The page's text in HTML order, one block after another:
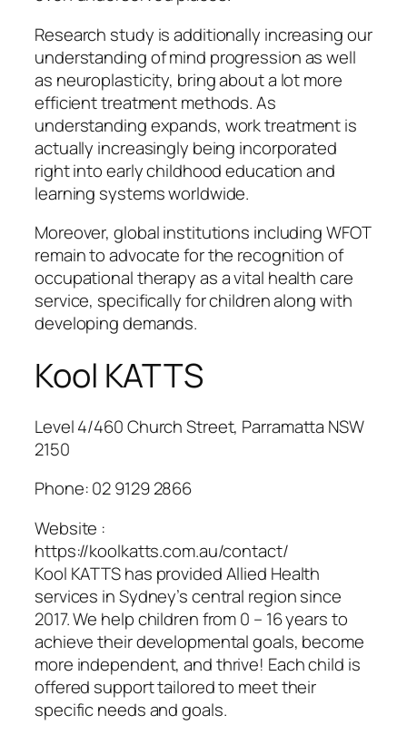
Research study is additionally increasing our
understanding of mind progression as well
as neuroplasticity, bring about a lot more
efficient treatment methods. As
understanding expands, work treatment is
actually increasingly being incorporated
right into early childhood education and
learning systems worldwide.
Moreover, global institutions including WFOT
remain to advocate for the recognition of
occupational therapy as a vital health care
service, specifically for children along with
developing demands.
Kool KATTS
Level 4/460 Church Street, Parramatta NSW
2150
Phone:02 9129 2866
Website :
https://koolkatts.com.au/contact/
Kool KATTS has provided Allied Health
services in Sydney’s central region since
2017. We help children from 0 – 16 years to
achieve their developmental goals, become
more independent, and thrive! Each child is
offered support tailored to meet their
specific needs and goals.